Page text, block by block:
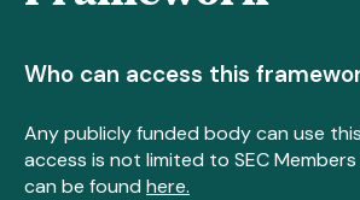
Who can access this
Any publicly funded body can use
access is not limited to SEC Members
can be found here.